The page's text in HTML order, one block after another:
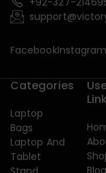
Facebook
Categories
Laptop
Bags
Laptop And
Tablet
Blog